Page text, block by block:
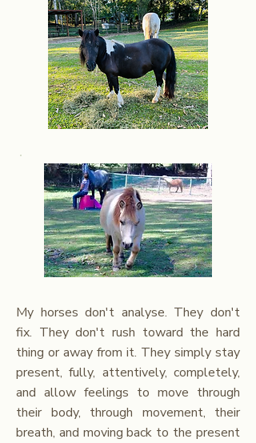
My horses don't analyse. They don't
fix. They don't rush toward the hard
thing or away from it. They simply stay
present, fully, attentively, completely,
and allow feelings to move through
their body, through movement, their
breath, and moving back to the present